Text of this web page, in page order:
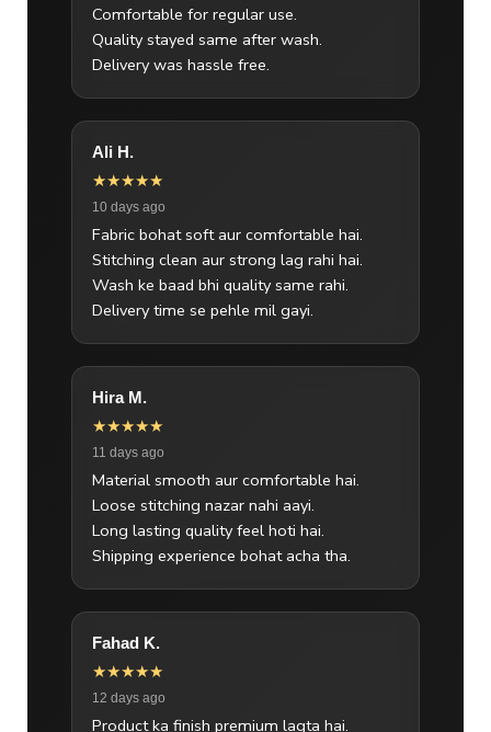
Comfortable for regular use.
Quality stayed same after wash.
Delivery was hassle free.
Ali H.
★★★★★
10 days ago
Fabric bohat soft aur comfortable hai.
Stitching clean aur strong lag rahi hai.
Wash ke baad bhi quality same rahi.
Delivery time se pehle mil gayi.
Hira M.
★★★★★
11 days ago
Material smooth aur comfortable hai.
Loose stitching nazar nahi aayi.
Long lasting quality feel hoti hai.
Shipping experience bohat acha tha.
Fahad K.
★★★★★
12 days ago
Product ka finish premium lagta hai.